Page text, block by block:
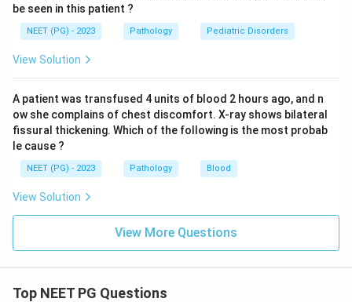
Step 4: Why the other options are wrong:
Cytotoxic T cell reactions are Type IV, cell mediated,
delayed hypersensitivity that takes one to several
rejection, which does not fit a reaction within minutes
of a sting.
IgA is a mucosal antibody involved in local defense at
gut and respiratory surfaces, it is not the antibody
class that drives immediate hypersensitivity reactions.
Immune complex reactions are Type III
hypersensitivity, where antigen antibody complexes
deposit in tissues and activate complement over hours
to days, as in serum sickness, not the immediate
be seen in this patient ?
NEET (PG) - 2023 Pathology Pediatric Disorders
View Solution
A patient was transfused 4 units of blood 2 hours ago, and n
ow she complains of chest discomfort. X-ray shows bilateral
fissural thickening. Which of the following is the most probab
le cause ?
NEET (PG) - 2023 Pathology Blood
View Solution
View More Questions
Top NEET PG Questions